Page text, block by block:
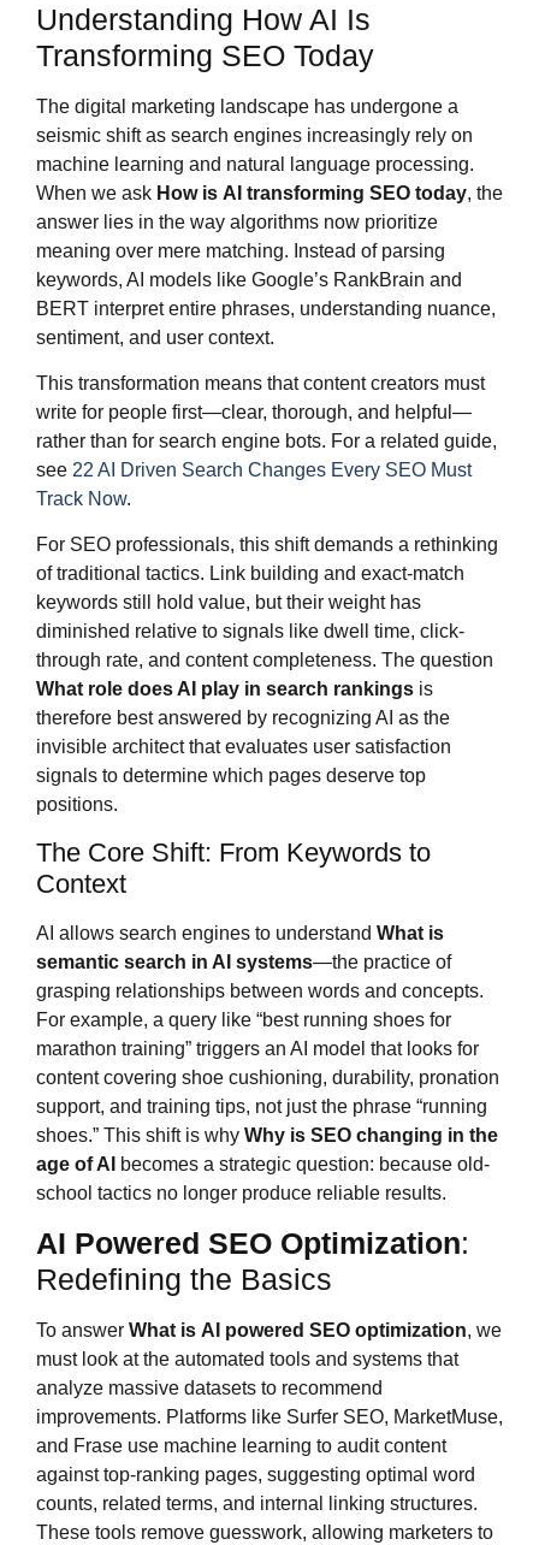
Understanding How AI Is
Transforming SEO Today
The digital marketing landscape has undergone a
seismic shift as search engines increasingly rely on
machine learning and natural language processing.
When we ask How is AI transforming SEO today, the
answer lies in the way algorithms now prioritize
meaning over mere matching. Instead of parsing
keywords, AI models like Google’s RankBrain and
BERT interpret entire phrases, understanding nuance,
sentiment, and user context.
This transformation means that content creators must
write for people first—clear, thorough, and helpful—
rather than for search engine bots. For a related guide,
see 22 AI Driven Search Changes Every SEO Must
Track Now.
For SEO professionals, this shift demands a rethinking
of traditional tactics. Link building and exact-match
keywords still hold value, but their weight has
diminished relative to signals like dwell time, click-
through rate, and content completeness. The question
What role does AI play in search rankings is
therefore best answered by recognizing AI as the
invisible architect that evaluates user satisfaction
signals to determine which pages deserve top
positions.
The Core Shift: From Keywords to
Context
AI allows search engines to understand What is
semantic search in AI systems—the practice of
grasping relationships between words and concepts.
For example, a query like “best running shoes for
marathon training” triggers an AI model that looks for
content covering shoe cushioning, durability, pronation
support, and training tips, not just the phrase “running
shoes.” This shift is why Why is SEO changing in the
age of AI
becomes a strategic question: because old-
school tactics no longer produce reliable results.
AI Powered SEO Optimization:
Redefining the Basics
To answer What is AI powered SEO optimization, we
must look at the automated tools and systems that
analyze massive datasets to recommend
improvements. Platforms like Surfer SEO, MarketMuse,
and Frase use machine learning to audit content
against top-ranking pages, suggesting optimal word
counts, related terms, and internal linking structures.
These tools remove guesswork, allowing marketers to